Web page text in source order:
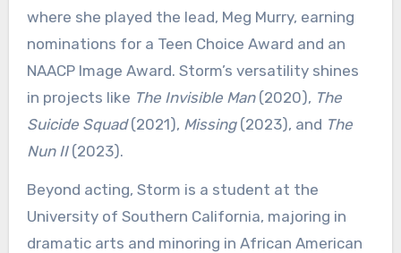
where she played the lead, Meg Murry, earning
nominations for a Teen Choice Award and an
NAACP Image Award. Storm’s versatility shines
in projects like The Invisible Man(2020), The
Suicide Squad(2021), Missing(2023), and The
Nun II(2023).
Beyond acting, Storm is a student at the
University of Southern California, majoring in
dramatic arts and minoring in African American